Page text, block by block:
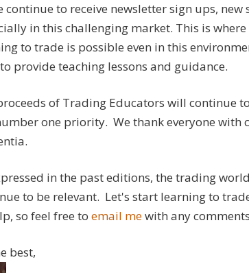
continue to receive newsletter sign ups,
in this challenging market. This is
to trade is possible even in this
provide teaching lessons and guidance.
of Trading Educators will continue
one priority. We thank everyone
in the past editions, the trading
to be relevant. Let's start learning to
so feel free to email mewith any
best,